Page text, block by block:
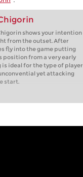
shows your intention
from the outset. After
fly into the game putting
position from a very early
is ideal for the type of player
yet attacking
start.